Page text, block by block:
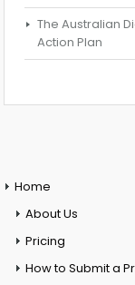
The Australian
Action Plan
Home
About Us
Pricing
How to Submit a